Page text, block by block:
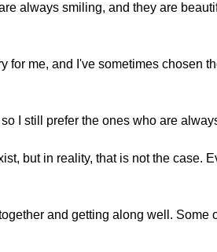
always smiling, and they are
me, and I've sometimes chosen
I still prefer the ones who are
but in reality, that is not the case.
and getting along well. Some